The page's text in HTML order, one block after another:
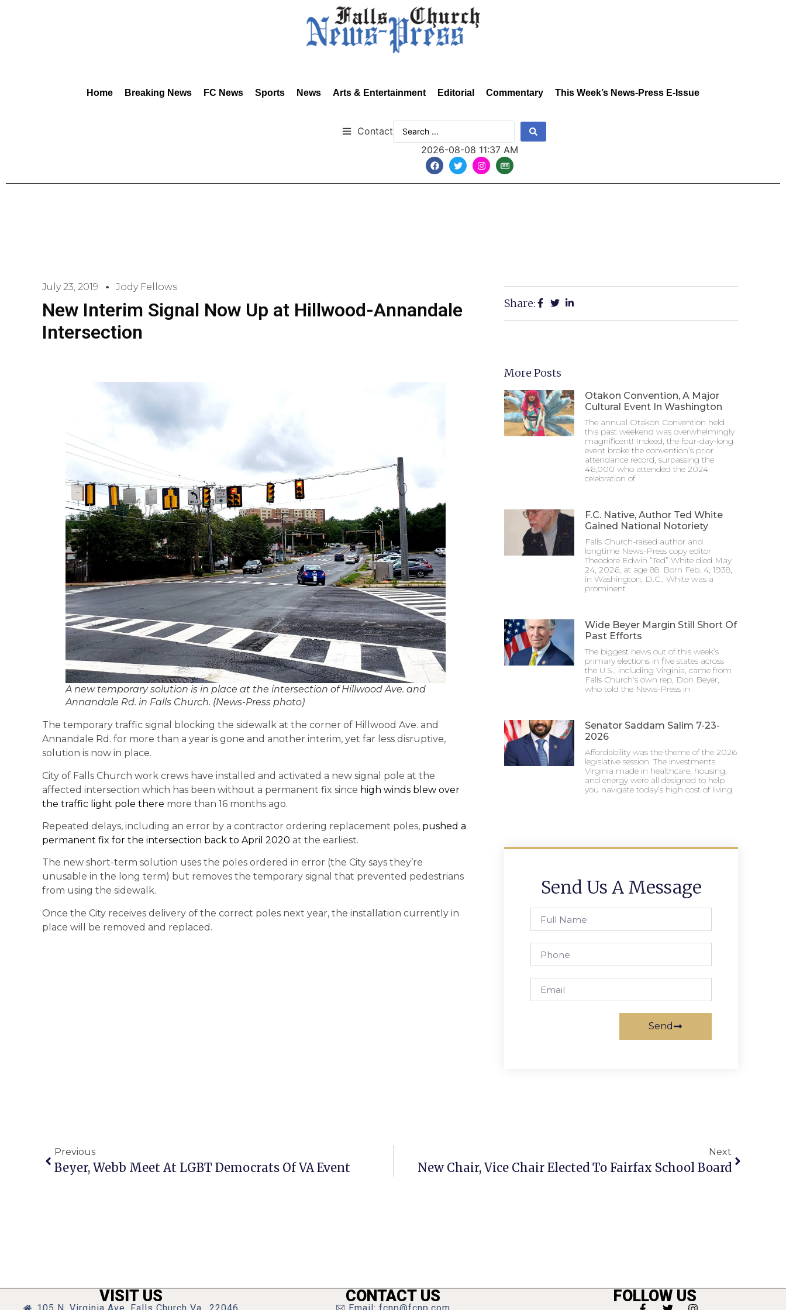
Home Breaking News FC News Sports News Arts & Entertainment Editorial Commentary This Week’s News-Press E-Issue
Contact
2026-08-08 11:37 AM
July 23, 2019 Jody Fellows
New Interim Signal Now Up at Hillwood-Annandale
Intersection
A new temporary solution is in place at the intersection of Hillwood Ave. and
Annandale Rd. in Falls Church. (News-Press photo)
The temporary traffic signal blocking the sidewalk at the corner of Hillwood Ave. and
Annandale Rd. for more than a year is gone and another interim, yet far less disruptive,
solution is now in place.
City of Falls Church work crews have installed and activated a new signal pole at the
affected intersection which has been without a permanent fix since high winds blew over
the traffic light pole there more than 16 months ago.
Repeated delays, including an error by a contractor ordering replacement poles, pushed a
permanent fix for the intersection back to April 2020 at the earliest.
The new short-term solution uses the poles ordered in error (the City says they’re
unusable in the long term) but removes the temporary signal that prevented pedestrians
from using the sidewalk.
Once the City receives delivery of the correct poles next year, the installation currently in
place will be removed and replaced.
Share:
More Posts
Otakon Convention, A Major
Cultural Event In Washington
The annual Otakon Convention held
this past weekend was overwhelmingly
magnificent! Indeed, the four-day-long
event broke the convention’s prior
attendance record, surpassing the
46,000 who attended the 2024
celebration of
F.C. Native, Author Ted White
Gained National Notoriety
Falls Church-raised author and
longtime News-Press copy editor
Theodore Edwin “Ted” White died May
24, 2026, at age 88. Born Feb. 4, 1938,
in Washington, D.C., White was a
prominent
Wide Beyer Margin Still Short Of
Past Efforts
The biggest news out of this week’s
primary elections in five states across
the U.S., including Virginia, came from
Falls Church’s own rep, Don Beyer,
who told the News-Press in
Senator Saddam Salim 7-23-
2026
Affordability was the theme of the 2026
legislative session. The investments
Virginia made in healthcare, housing,
and energy were all designed to help
you navigate today’s high cost of living.
Send Us A Message
Send
Previous
Beyer, Webb Meet At LGBT Democrats Of VA Event
Next
New Chair, Vice Chair Elected To Fairfax School Board
VISIT US CONTACT US FOLLOW US